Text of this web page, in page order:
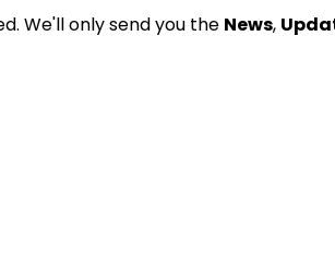
. We'll only send you the News,